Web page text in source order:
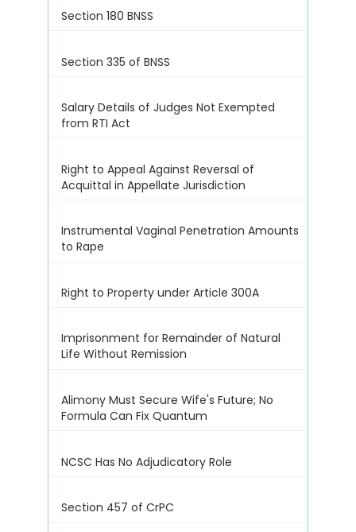
Section 180 BNSS
Section 335 of BNSS
Salary Details of Judges Not Exempted
from RTI Act
Right to Appeal Against Reversal of
Acquittal in Appellate Jurisdiction
Instrumental Vaginal Penetration Amounts
to Rape
Right to Property under Article 300A
Imprisonment for Remainder of Natural
Life Without Remission
Alimony Must Secure Wife's Future; No
Formula Can Fix Quantum
NCSC Has No Adjudicatory Role
Section 457 of CrPC